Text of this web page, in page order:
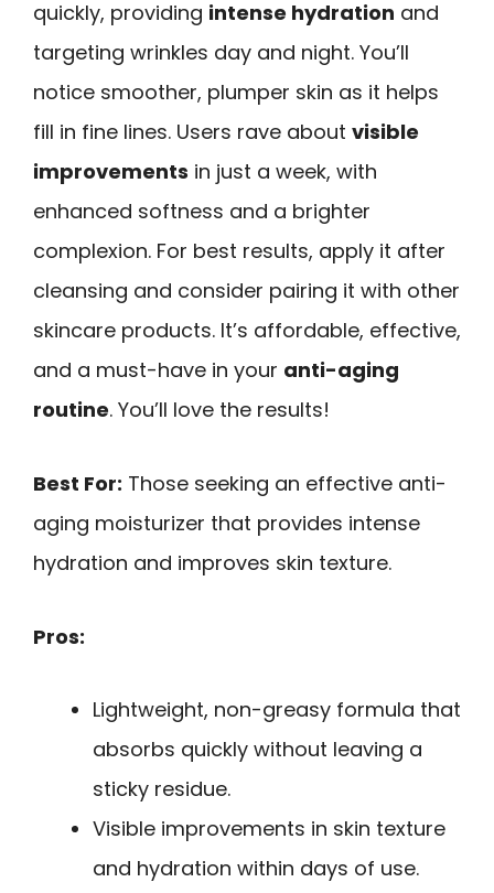
quickly, providing intense hydration and
targeting wrinkles day and night. You’ll
notice smoother, plumper skin as it helps
fill in fine lines. Users rave about visible
improvements in just a week, with
enhanced softness and a brighter
complexion. For best results, apply it after
cleansing and consider pairing it with other
skincare products. It’s affordable, effective,
and a must-have in your anti-aging
routine. You’ll love the results!
Best For: Those seeking an effective anti-
aging moisturizer that provides intense
hydration and improves skin texture.
Pros:
Lightweight, non-greasy formula that
absorbs quickly without leaving a
sticky residue.
Visible improvements in skin texture
and hydration within days of use.